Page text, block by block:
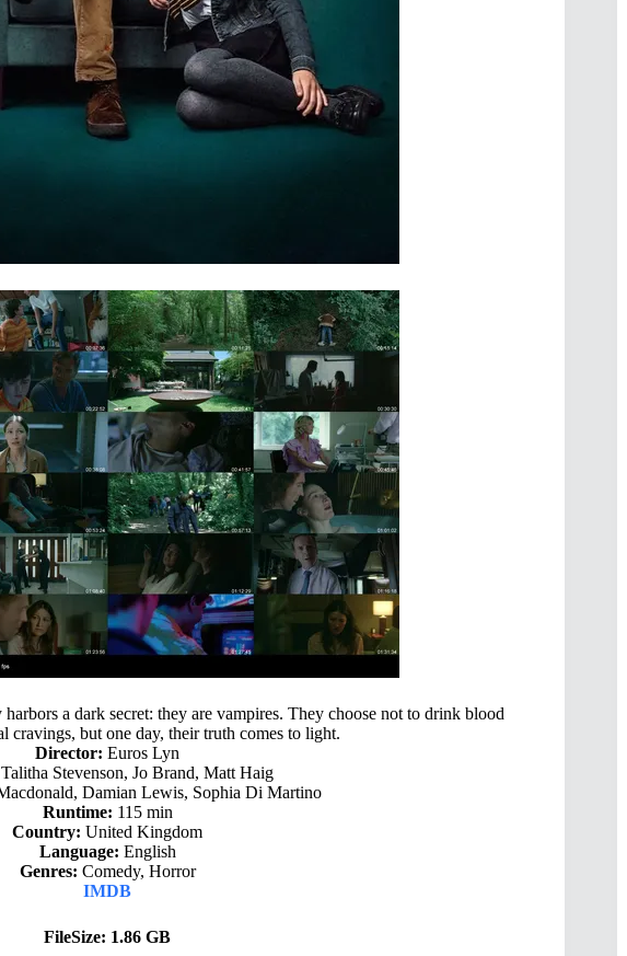
a dark secret: they are vampires. They choose not to drink blood
cravings, but one day, their truth comes to light.
Director: Euros Lyn
Talitha Stevenson, Jo Brand, Matt Haig
Damian Lewis, Sophia Di Martino
Runtime: 115 min
Country: United Kingdom
Language: English
Genres: Comedy, Horror
IMDB
FileSize: 1.86 GB